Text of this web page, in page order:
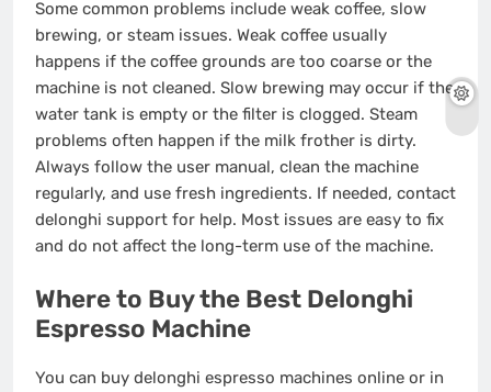
Some common problems include weak coffee, slow
brewing, or steam issues. Weak coffee usually
happens if the coffee grounds are too coarse or the
machine is not cleaned. Slow brewing may occur if the
water tank is empty or the filter is clogged. Steam
problems often happen if the milk frother is dirty.
Always follow the user manual, clean the machine
regularly, and use fresh ingredients. If needed, contact
delonghi support for help. Most issues are easy to fix
and do not affect the long-term use of the machine.
Where to Buy the Best Delonghi
Espresso Machine
You can buy delonghi espresso machines online or in